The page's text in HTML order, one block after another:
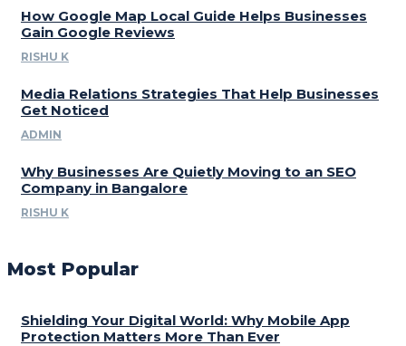
How Google Map Local Guide Helps Businesses
Gain Google Reviews
RISHU K
Media Relations Strategies That Help Businesses
Get Noticed
ADMIN
Why Businesses Are Quietly Moving to an SEO
Company in Bangalore
RISHU K
Most Popular
Shielding Your Digital World: Why Mobile App
Protection Matters More Than Ever